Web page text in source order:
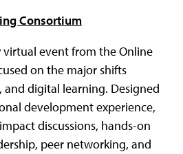
Consortium
virtual event from the Online
on the major shifts
digital learning. Designed
development experience,
discussions, hands-on
peer networking, and